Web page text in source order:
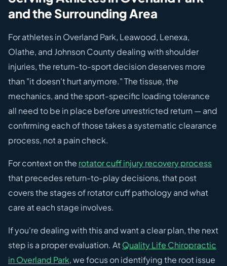
and the Surrounding Area
For athletes in Overland Park, Leawood, Lenexa,
Olathe, and Johnson County dealing with shoulder
injuries, the return-to-sport decision deserves more
than "it doesn't hurt anymore." The tissue, the
mechanics, and the sport-specific loading tolerance
all need to be in place before unrestricted return — and
confirming each of those takes a systematic clearance
process, not a pain check.
For context on the rotator cuff injury recovery process
that precedes return-to-play decisions, that post
covers the stages of rotator cuff pathology and what
care at each stage involves.
If you're dealing with this and want a clear plan, the next
step is a proper evaluation. AtQuality Life Chiropractic
in Overland Park, we focus on identifying the root issue